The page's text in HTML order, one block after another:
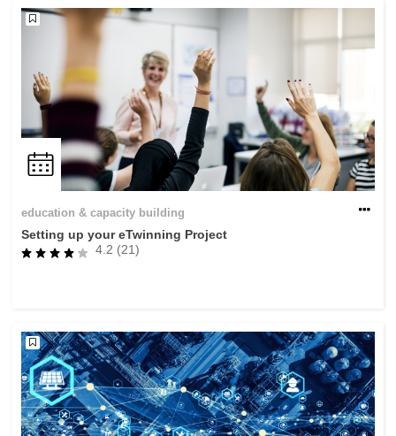
education & capacity building
Setting up your eTwinning Project
4.2 (21)